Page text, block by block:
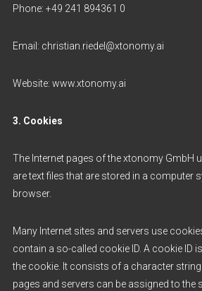
Phone: +49 241 894361 0
Email: christian.riedel@xtonomy.ai
Website: www.xtonomy.ai
3. Cookies
The Internet pages of the xtonomy GmbH
are text files that are stored in a computer
browser.
Many Internet sites and servers use
contain a so-called cookie ID. A cookie ID
the cookie. It consists of a character
pages and servers can be assigned to the